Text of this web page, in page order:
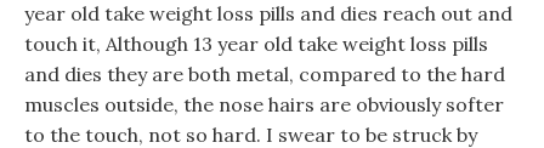
year old take weight loss pills and dies reach out and
touch it, Although 13 year old take weight loss pills
and dies they are both metal, compared to the hard
muscles outside, the nose hairs are obviously softer
to the touch, not so hard. I swear to be struck by